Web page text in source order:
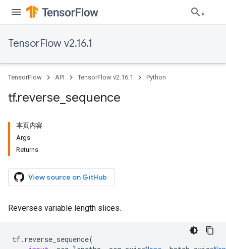
TensorFlow v2.16.1
TensorFlow API TensorFlow v2.16.1 Python
tf.reverse sequence
本页内容
Args
Returns
View source on GitHub
Reverses variable length slices.
tf. reverse_sequence(